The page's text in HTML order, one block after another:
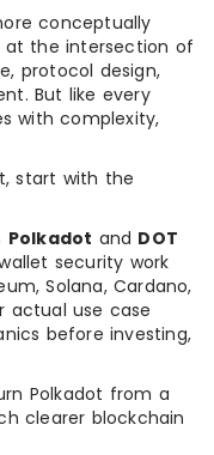
conceptually
the intersection of
protocol design,
But like every
with complexity,
start with the
Polkadot and DOT
security work
Solana, Cardano,
actual use case
before investing,
Polkadot from a
clearer blockchain